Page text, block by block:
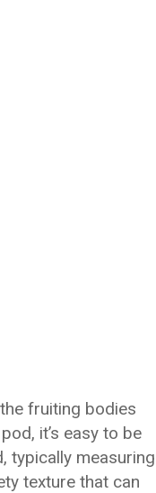
fruiting bodies
it’s easy to be
typically measuring
texture that can